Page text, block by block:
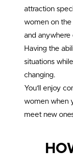
attraction
women on the
and anywhere
Having the
situations
changing.
You’ll enjoy
women when
meet new